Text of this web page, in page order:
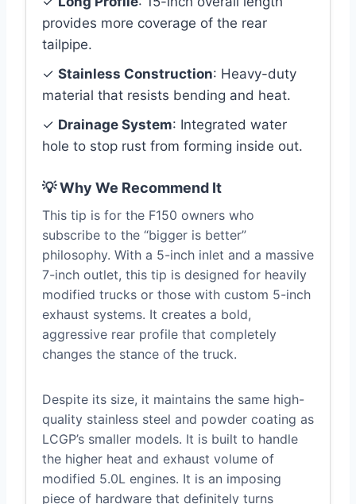
provides more coverage of the rear
tailpipe.
✓ Stainless Construction: Heavy-duty
material that resists bending and heat.
✓ Drainage System: Integrated water
hole to stop rust from forming inside out.
💡 Why We Recommend It
This tip is for the F150 owners who
subscribe to the “bigger is better”
philosophy. With a 5-inch inlet and a massive
7-inch outlet, this tip is designed for heavily
modified trucks or those with custom 5-inch
exhaust systems. It creates a bold,
aggressive rear profile that completely
changes the stance of the truck.
Despite its size, it maintains the same high-
quality stainless steel and powder coating as
LCGP’s smaller models. It is built to handle
the higher heat and exhaust volume of
modified 5.0L engines. It is an imposing
piece of hardware that definitely turns